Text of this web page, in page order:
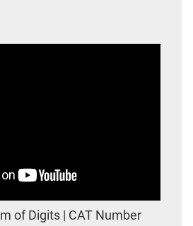
of Digits | CAT Number